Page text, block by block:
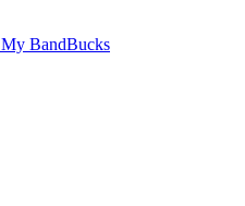
My BandBucks